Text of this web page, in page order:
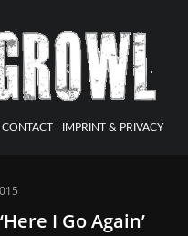
CONTACT IMPRINT & PRIVACY
I Go Again’